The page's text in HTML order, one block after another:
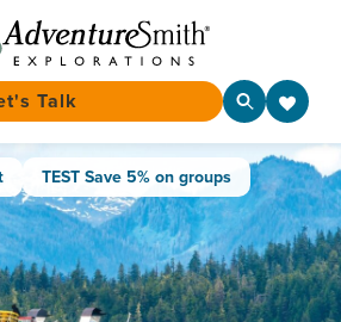
Talk
TEST Save 5% on groups